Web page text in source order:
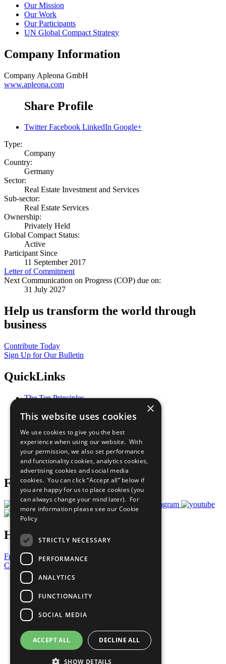
Our Mission
Our Work
Our Participants
UN Global Compact Strategy
Company Information
Company Apleona GmbH
www.apleona.com
Share Profile
Twitter Facebook LinkedIn Google+
Type:
Company
Country:
Germany
Sector:
Real Estate Investment and Services
Sub-sector:
Real Estate Services
Ownership:
Privately Held
Global Compact Status:
Active
Participant Since
11 September 2017
Letter of Commitment
Next Communication on Progress (COP) due on:
31 July 2027
Help us transform the world through
business
Contribute Today
Sign Up for Our Bulletin
QuickLinks
The Ten Principles
Our Participants
What You Can Do
Careers & Opportunities
Join Now
Prepare your CoP
Follow Us
Have a Question?
Frequently Asked Questions
Contact Us
United Nations
Privacy Policy
Cookies Policy
Copyright
Photo Credits
×
This website uses cookies
We use cookies to give you the best
experience when using our website. With
your permission, we also set performance
and functionality cookies, analytics cookies,
advertising cookies and social media
cookies. You can click “Accept all” below if
you are happy for us to place cookies (you
can always change your mind later). For
more information please see our Cookie
Policy
STRICTLY NECESSARY
PERFORMANCE
ANALYTICS
FUNCTIONALITY
SOCIAL MEDIA
ACCEPT ALL DECLINE ALL
SHOW DETAILS